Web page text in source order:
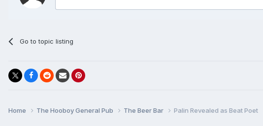
Go to topic listing
Home The Hooboy General Pub The Beer Bar Palin Revealed as Beat Poet